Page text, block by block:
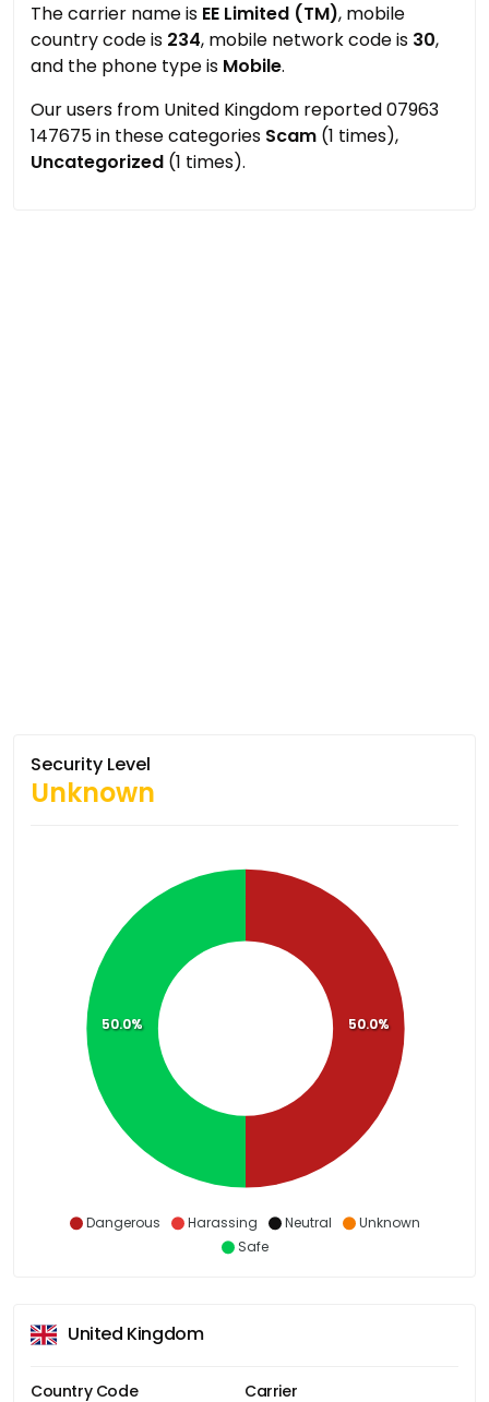
The carrier name is EE Limited (TM), mobile
country code is 234, mobile network code is 30,
and the phone type is Mobile.
Our users from United Kingdom reported 07963
147675 in these categories Scam (1 times),
Uncategorized (1 times).
Security Level
Unknown
Dangerous Harassing Neutral
Unknown
Safe
50.0%
50.0%
United Kingdom
Country Code Carrier